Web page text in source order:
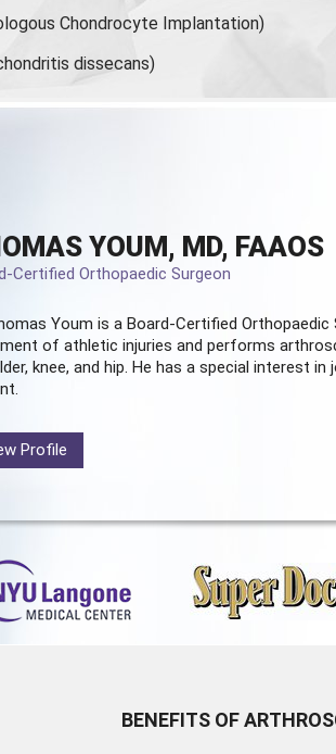
Chondrocyte Implantation)
dissecans)
YOUM, MD, FAAOS
Certified Orthopaedic Surgeon
Youm is a Board-Certified Orthopaedic
of athletic injuries and performs
knee, and hip. He has a special interest
Profile
BENEFITS OF